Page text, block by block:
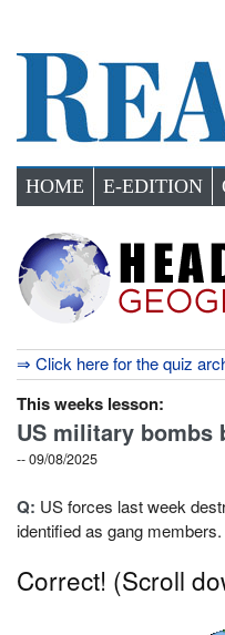
HOME E-EDITION
⇒ Click here for the quiz
This weeks lesson:
US military bombs
-- 09/08/2025
Q: US forces last week
identified as gang
Correct! (Scroll